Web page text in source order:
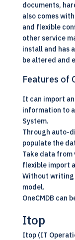
documents,
also comes
and flexible
other service
install and has
be altered and
Features of
It can import
information to
System.
Through auto-
populate the
Take data from
flexible import
Without writing
model.
OneCMDB can
Itop
Itop (IT